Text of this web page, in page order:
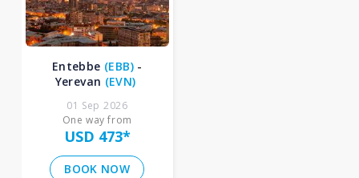
Entebbe (EBB) -
Yerevan (EVN)
01 Sep 2026
One way from
USD 473*
BOOK NOW